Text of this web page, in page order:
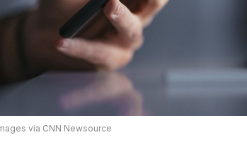
via CNN Newsource